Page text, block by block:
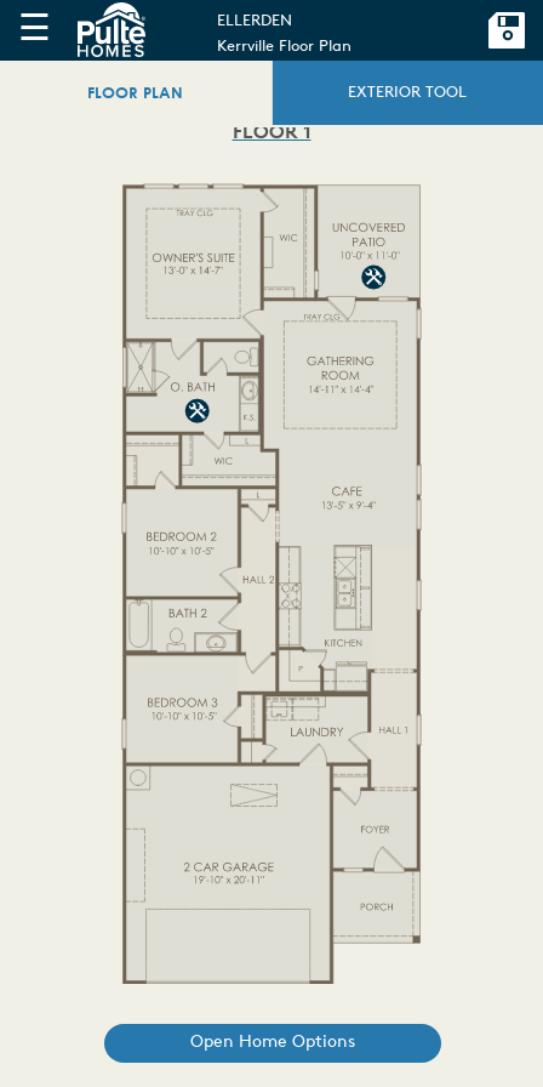
☰
ELLERDEN
Kerrville Floor Plan
FLOOR PLAN EXTERIOR TOOL
FLOOR 1
Open Home Options